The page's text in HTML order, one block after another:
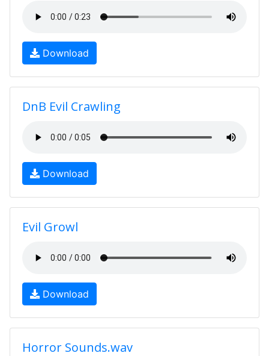
Download
DnB Evil Crawling
Download
Evil Growl
Download
Horror Sounds.wav